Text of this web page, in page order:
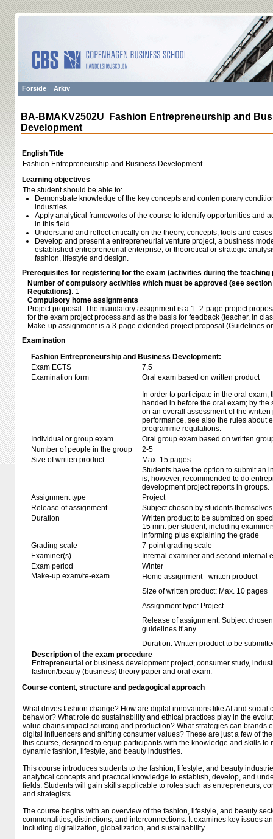
Forside Arkiv
BA-BMAKV2502U Fashion Entrepreneurship and
Development
English Title
Fashion Entrepreneurship and Business Development
Learning objectives
The student should be able to:
Demonstrate knowledge of the key concepts and contemporary
industries
Apply analytical frameworks of the course to identify opportunities and
in this field.
Understand and reflect critically on the theory, concepts, tools and
Develop and present a entrepreneurial venture project, a business
established entrepreneurial enterprise, or theoretical or strategic
fashion, lifestyle and design.
Prerequisites for registering for the exam (activities during the teaching
Number of compulsory activities which must be approved (see
Regulations): 1
Compulsory home assignments
Project proposal: The mandatory assignment is a 1–2-page project
for the exam project process and as the basis for feedback (teacher, in
Make-up assignment is a 3-page extended project proposal (Guidelines
Examination
Fashion Entrepreneurship and Business Development:
Exam ECTS
7,5
Examination form
Oral exam based on written product
In order to participate in the oral exam,
handed in before the oral exam; by
on an overall assessment of the
performance, see also the rules about
programme regulations.
Individual or group exam
Oral group exam based on written
Number of people in the group
2-5
Size of written product
Max. 15 pages
Students have the option to submit an
is, however, recommended to do
development project reports in groups.
Assignment type
Project
Release of assignment
Subject chosen by students
Duration
Written product to be submitted on
15 min. per student, including
informing plus explaining the grade
Grading scale
7-point grading scale
Examiner(s)
Internal examiner and second internal
Exam period
Winter
Make-up exam/re-exam
Home assignment - written product
Size of written product: Max. 10 pages
Assignment type: Project
Release of assignment: Subject
guidelines if any
Duration: Written product to be
Description of the exam procedure
Entrepreneurial or business development project, consumer study,
fashion/beauty (business) theory paper and oral exam.
Course content, structure and pedagogical approach
What drives fashion change? How are digital innovations like AI and social
behavior? What role do sustainability and ethical practices play in the
value chains impact sourcing and production? What strategies can brands
digital influencers and shifting consumer values? These are just a few of
this course, designed to equip participants with the knowledge and skills to
dynamic fashion, lifestyle, and beauty industries.
This course introduces students to the fashion, lifestyle, and beauty
analytical concepts and practical knowledge to establish, develop, and
fields. Students will gain skills applicable to roles such as entrepreneurs,
and strategists.
The course begins with an overview of the fashion, lifestyle, and beauty
commonalities, distinctions, and interconnections. It examines key issues
including digitalization, globalization, and sustainability.